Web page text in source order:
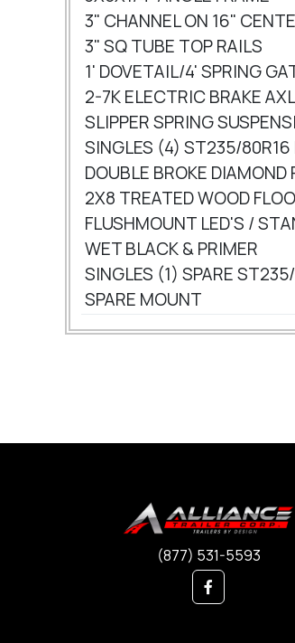
3" CHANNEL ON 16"
3" SQ TUBE TOP RAILS
1' DOVETAIL/4' SPRING
2-7K ELECTRIC BRAKE
SLIPPER SPRING
SINGLES (4) ST235/80R16
DOUBLE BROKE DIAMOND
2X8 TREATED WOOD
FLUSHMOUNT LED'S /
WET BLACK & PRIMER
SINGLES (1) SPARE
SPARE MOUNT
(877) 531-5593